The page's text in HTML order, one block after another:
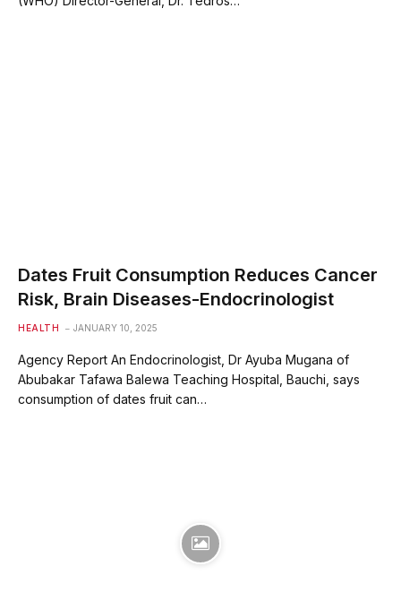
Dates Fruit Consumption Reduces Cancer
Risk, Brain Diseases-Endocrinologist
HEALTH JANUARY 10, 2025
Agency Report An Endocrinologist, Dr Ayuba Mugana of
Abubakar Tafawa Balewa Teaching Hospital, Bauchi, says
consumption of dates fruit can…